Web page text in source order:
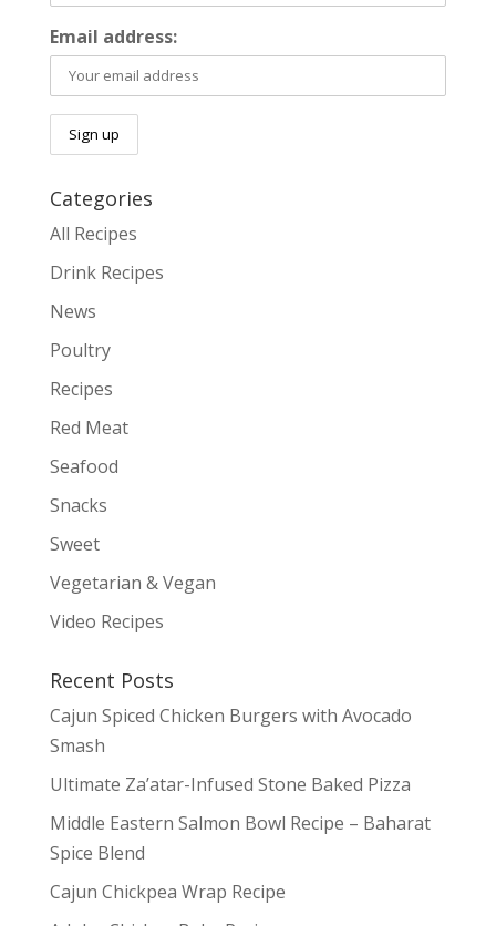
Email address:
Categories
All Recipes
Drink Recipes
News
Poultry
Recipes
Red Meat
Seafood
Snacks
Sweet
Vegetarian & Vegan
Video Recipes
Recent Posts
Cajun Spiced Chicken Burgers with Avocado
Smash
Ultimate Za’atar-Infused Stone Baked Pizza
Middle Eastern Salmon Bowl Recipe – Baharat
Spice Blend
Cajun Chickpea Wrap Recipe